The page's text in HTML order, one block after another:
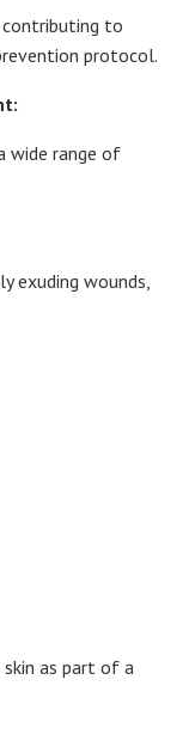
to
protocol.
wide range of
exuding wounds,
as part of a